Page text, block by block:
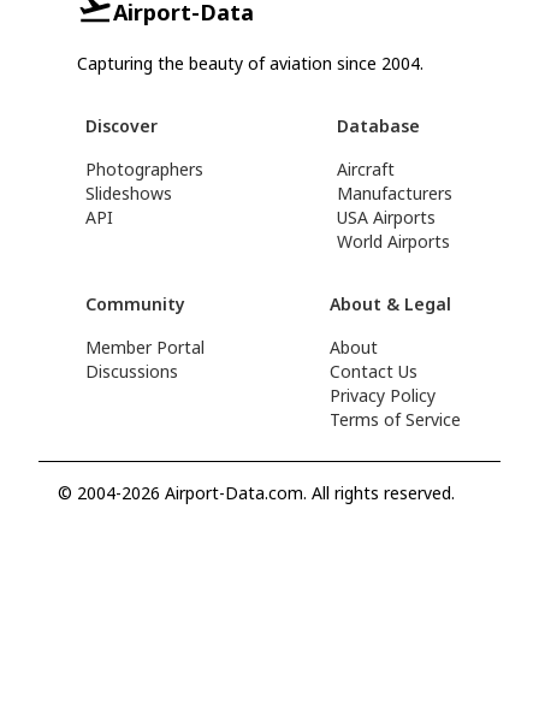
Airport-Data
Capturing the beauty of aviation since 2004.
Discover
Photographers
Slideshows
API
Database
Aircraft
Manufacturers
USA Airports
World Airports
Community
Member Portal
Discussions
About & Legal
About
Contact Us
Privacy Policy
Terms of Service
© 2004-2026 Airport-Data.com. All rights reserved.